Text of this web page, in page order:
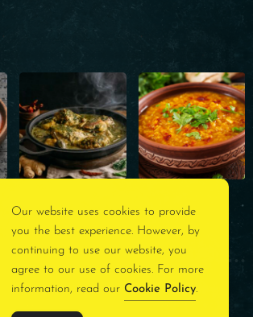
Rest Assured Consultancy. All
Our website uses cookies to provide
you the best experience. However, by
continuing to use our website, you
agree to our use of cookies. For more
information, read our Cookie Policy.